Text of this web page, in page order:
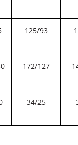
125/93
172/127
34/25